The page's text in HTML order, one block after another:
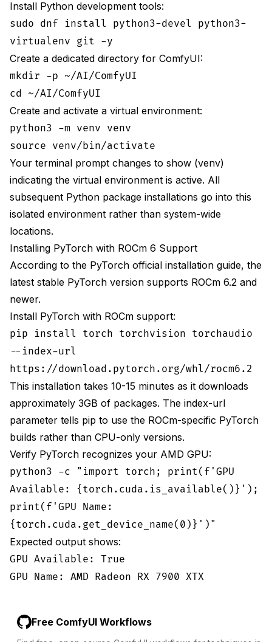
Install Python development tools:
sudo dnf install python3-devel python3-
virtualenv git -y
Create a dedicated directory for ComfyUI:
mkdir -p ~/AI/ComfyUI
cd ~/AI/ComfyUI
Create and activate a virtual environment:
python3 -m venv venv
source venv/bin/activate
Your terminal prompt changes to show (venv)
indicating the virtual environment is active. All
subsequent Python package installations go into this
isolated environment rather than system-wide
locations.
Installing PyTorch with ROCm 6 Support
According to the PyTorch official installation guide, the
latest stable PyTorch version supports ROCm 6.2 and
newer.
Install PyTorch with ROCm support:
pip install torch torchvision torchaudio
--index-url
https://download.pytorch.org/whl/rocm6.2
This installation takes 10-15 minutes as it downloads
approximately 3GB of packages. The index-url
parameter tells pip to use the ROCm-specific PyTorch
builds rather than CPU-only versions.
Verify PyTorch recognizes your AMD GPU:
python3 -c "import torch; print(f'GPU
Available: {torch.cuda.is_available()}');
print(f'GPU Name:
{torch.cuda.get_device_name(0)}')"
Expected output shows:
GPU Available: True
GPU Name: AMD Radeon RX 7900 XTX
Free ComfyUI Workflows